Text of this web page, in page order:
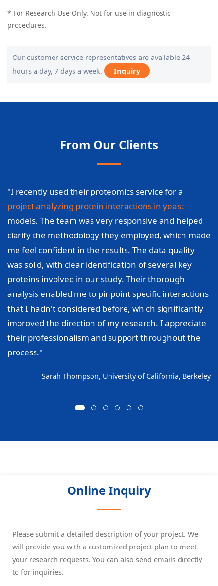
* For Research Use Only. Not for use in diagnostic
procedures.
Our customer service representatives are available 24
hours a day, 7 days a week.
Inquiry
From Our Clients
"I recently used their proteomics service for a
project analyzing protein interactions in yeast
models. The team was very responsive and helped
clarify the methodology they employed, which made
me feel confident in the results. The data quality
was solid, with clear identification of several key
proteins involved in our study. Their thorough
analysis enabled me to pinpoint specific interactions
that I hadn't considered before, which significantly
improved the direction of my research. I appreciate
their professionalism and support throughout the
process."
Sarah Thompson, University of California, Berkeley
Online Inquiry
Please submit a detailed description of your project. We
will provide you with a customized project plan to meet
your research requests. You can also send emails directly
to for inquiries.